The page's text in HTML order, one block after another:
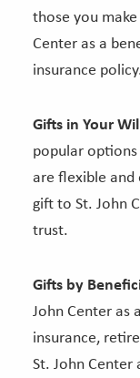
those you
Center as a
insurance
Gifts in Your
popular
are flexible and
gift to St. John
trust.
Gifts by
John Center as
insurance,
St. John Center